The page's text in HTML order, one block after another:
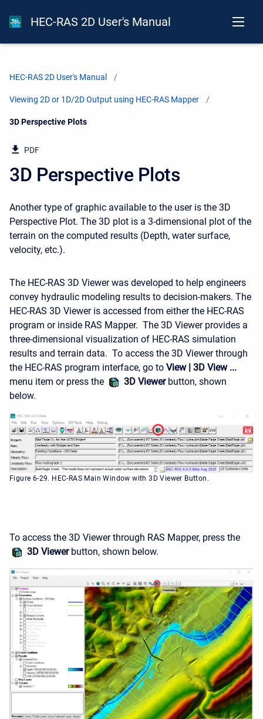
HEC-RAS 2D User's Manual
HEC-RAS 2D User's Manual
Viewing 2D or 1D/2D Output using HEC-RAS Mapper
Current:
3D Perspective Plots
PDF
3D Perspective Plots
Another type of graphic available to the user is the 3D
Perspective Plot. The 3D plot is a 3-dimensional plot of the
terrain on the computed results (Depth, water surface,
velocity, etc.).
The HEC-RAS 3D Viewer was developed to help engineers
convey hydraulic modeling results to decision-makers. The
HEC-RAS 3D Viewer is accessed from either the HEC-RAS
program or inside RAS Mapper. The 3D Viewer provides a
three-dimensional visualization of HEC-RAS simulation
results and terrain data. To access the 3D Viewer through
the HEC-RAS program interface, go to View | 3D View ...
menu item or press the
3D Viewerbutton, shown
below.
Figure 6-29. HEC-RAS Main Window with 3D Viewer Button.
To access the 3D Viewer through RAS Mapper, press the
3D Viewerbutton, shown below.